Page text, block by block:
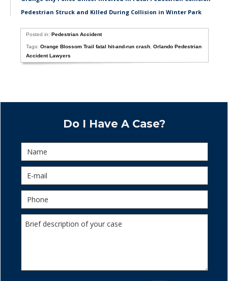
Pedestrian Struck and Killed During Collision in Winter Park
Posted in:Pedestrian Accident
Tags:Orange Blossom Trail fatal hit-and-run crash ,Orlando Pedestrian
Accident Lawyers
Do I Have A Case?